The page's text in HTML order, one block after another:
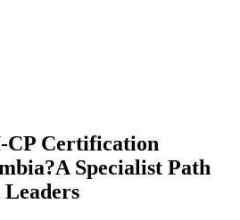
CP Certification
A Specialist Path